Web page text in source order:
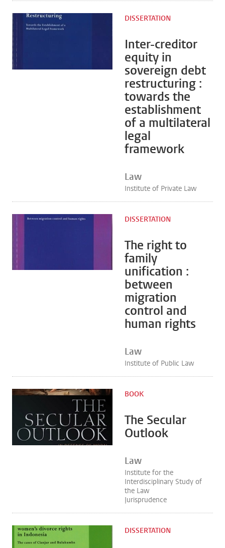
Inter-creditor
equity in
sovereign debt
restructuring :
towards the
establishment
of a multilateral
legal
framework
DISSERTATION
Law
Institute of Private Law
The right to
family
unification :
between
migration
control and
human rights
DISSERTATION
Law
Institute of Public Law
The Secular
Outlook
BOOK
Law
Institute for the
Interdisciplinary Study of
the Law
Jurisprudence
DISSERTATION